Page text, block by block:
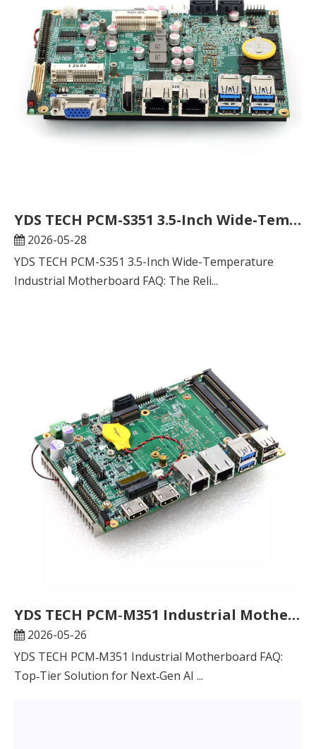
YDS TECH PCM-S351 3.5-Inch Wide-Temperature Industrial Motherboard FAQ: The Reliable Computing Core for Global Industrial Applications
2026-05-28
YDS TECH PCM-S351 3.5-Inch Wide-Temperature
Industrial Motherboard FAQ: The Reli...
YDS TECH PCM‑M351 Industrial Motherboard FAQ: Top‑Tier Solution for Next‑Gen AI Edge Computing & Industrial Control
2026-05-26
YDS TECH PCM‑M351 Industrial Motherboard FAQ:
Top‑Tier Solution for Next‑Gen AI ...